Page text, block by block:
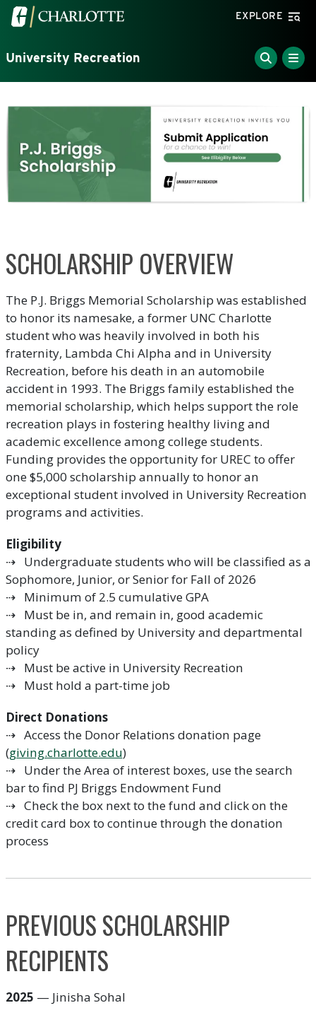
Skip to main content
Visit the University of North Carolina at Charlotte
EXPLORE
University Recreation
SCHOLARSHIP OVERVIEW
The P.J. Briggs Memorial Scholarship was established
to honor its namesake, a former UNC Charlotte
student who was heavily involved in both his
fraternity, Lambda Chi Alpha and in University
Recreation, before his death in an automobile
accident in 1993. The Briggs family established the
memorial scholarship, which helps support the role
recreation plays in fostering healthy living and
academic excellence among college students.
Funding provides the opportunity for UREC to offer
one $5,000 scholarship annually to honor an
exceptional student involved in University Recreation
programs and activities.
Eligibility
⇢ Undergraduate students who will be classified as a
Sophomore, Junior, or Senior for Fall of 2026
⇢ Minimum of 2.5 cumulative GPA
⇢ Must be in, and remain in, good academic
standing as defined by University and departmental
policy
⇢ Must be active in University Recreation
⇢ Must hold a part-time job
Direct Donations
⇢ Access the Donor Relations donation page
(giving.charlotte.edu)
⇢ Under the Area of interest boxes, use the search
bar to find PJ Briggs Endowment Fund
⇢ Check the box next to the fund and click on the
credit card box to continue through the donation
process
PREVIOUS SCHOLARSHIP
RECIPIENTS
2025 — Jinisha Sohal